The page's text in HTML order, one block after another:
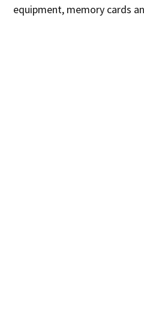
equipment, memory cards